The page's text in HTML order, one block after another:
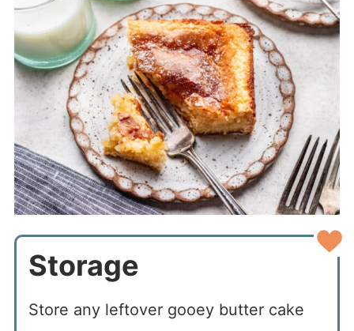
Storage
Store any leftover gooey butter cake